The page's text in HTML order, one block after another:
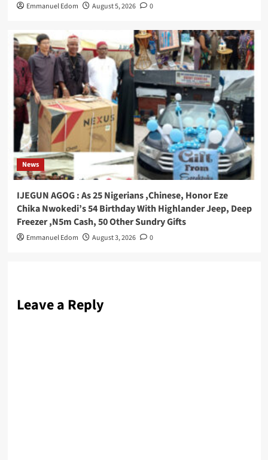
Emmanuel Edom August 5, 2026 0
News
IJEGUN AGOG : As 25 Nigerians ,Chinese, Honor Eze
Chika Nwokedi’s 54 Birthday With Highlander Jeep, Deep
Freezer ,N5m Cash, 50 Other Sundry Gifts
Emmanuel Edom August 3, 2026 0
Leave a Reply